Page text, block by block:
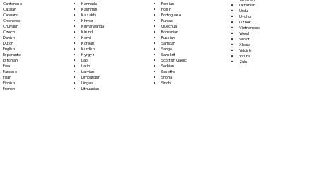
Cantonese
Catalan
Cebuano
Chichewa
Chuvash
Czech
Danish
Dutch
English
Esperanto
Estonian
Ewe
Faroese
Fijian
Finnish
French
Kannada
Kashmiri
Kazakh
Khmer
Kinyarwanda
Kirundi
Komi
Korean
Kurdish
Kyrgyz
Lao
Latin
Latvian
Limburgish
Lingala
Lithuanian
Persian
Polish
Portoguese
Punjabi
Quechua
Romanian
Russian
Samoan
Sango
Sanskrit
Scottish Gaelic
Serbian
Sesotho
Shona
Sindhi
Ukrainian
Urdu
Uyghur
Uzbek
Vietnamese
Welsh
Wolof
Xhosa
Yiddish
Yoruba
Zulu